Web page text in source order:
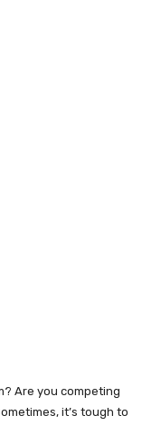
Are you competing
it’s tough to